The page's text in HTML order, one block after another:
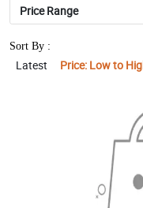
Price Range
Sort By :
Latest Price: Low to